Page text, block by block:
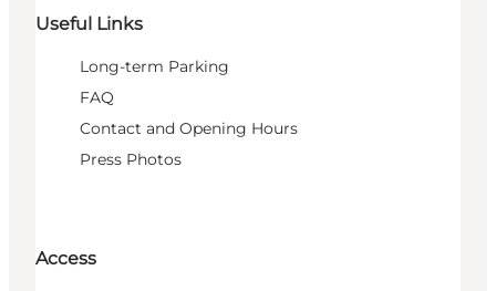
Useful Links
Long-term Parking
FAQ
Contact and Opening Hours
Press Photos
Access